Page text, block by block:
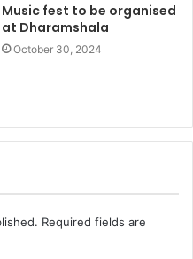
Music fest to be organised
at Dharamshala
October 30, 2024
Required fields are